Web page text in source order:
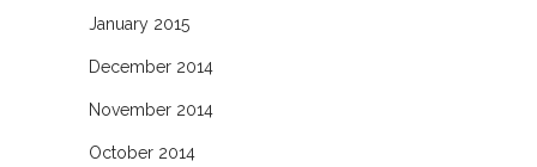
January 2015
December 2014
November 2014
October 2014